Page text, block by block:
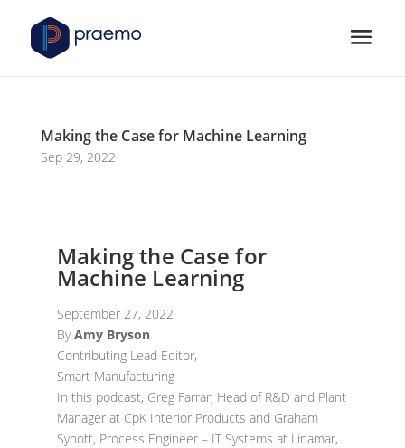
Making the Case for Machine Learning
Sep 29, 2022
Making the Case for
Machine Learning
September 27, 2022
ByAmy Bryson
Contributing Lead Editor,
Smart Manufacturing
In this podcast, Greg Farrar, Head of R&D and Plant
Manager at CpK Interior Products and Graham
Synott, Process Engineer – IT Systems at Linamar,